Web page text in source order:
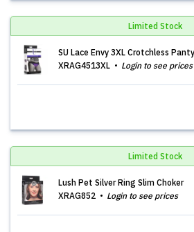
Limited Stock
SU Lace Envy 3XL Crotchless
XRAG4513XL
Login to see prices
Limited Stock
Lush Pet Silver Ring Slim Choker
XRAG852
Login to see prices